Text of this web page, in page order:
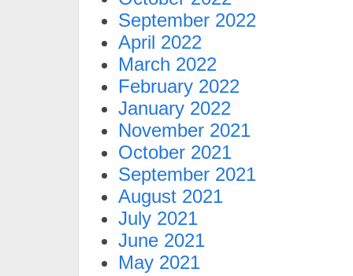
September 2022
April 2022
March 2022
February 2022
January 2022
November 2021
October 2021
September 2021
August 2021
July 2021
June 2021
May 2021